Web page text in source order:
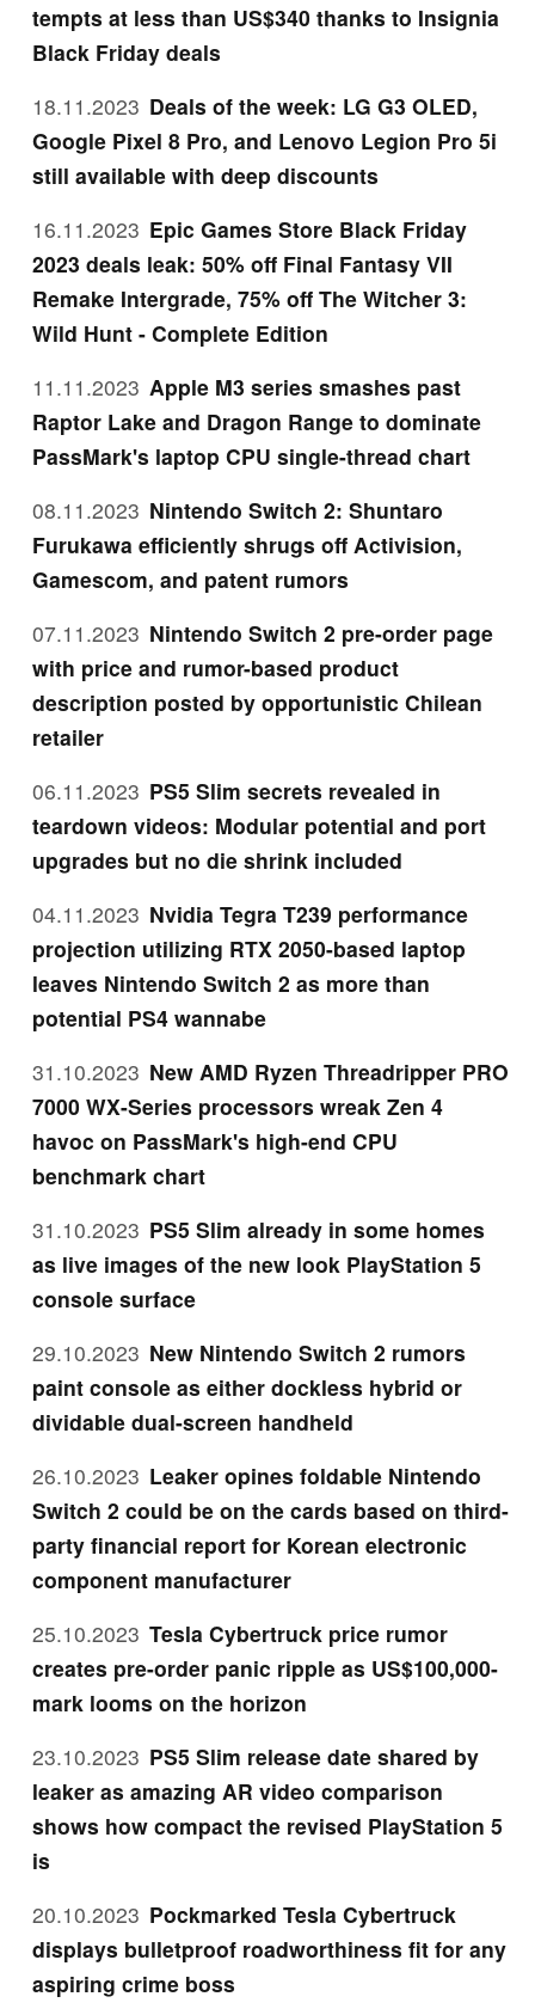
tempts at less than US$340 thanks to Insignia
Black Friday deals
18.11.2023 Deals of the week: LG G3 OLED,
Google Pixel 8 Pro, and Lenovo Legion Pro 5i
still available with deep discounts
16.11.2023 Epic Games Store Black Friday
2023 deals leak: 50% off Final Fantasy VII
Remake Intergrade, 75% off The Witcher 3:
Wild Hunt - Complete Edition
11.11.2023 Apple M3 series smashes past
Raptor Lake and Dragon Range to dominate
PassMark's laptop CPU single-thread chart
08.11.2023 Nintendo Switch 2: Shuntaro
Furukawa efficiently shrugs off Activision,
Gamescom, and patent rumors
07.11.2023 Nintendo Switch 2 pre-order page
with price and rumor-based product
description posted by opportunistic Chilean
retailer
06.11.2023 PS5 Slim secrets revealed in
teardown videos: Modular potential and port
upgrades but no die shrink included
04.11.2023 Nvidia Tegra T239 performance
projection utilizing RTX 2050-based laptop
leaves Nintendo Switch 2 as more than
potential PS4 wannabe
31.10.2023 New AMD Ryzen Threadripper PRO
7000 WX-Series processors wreak Zen 4
havoc on PassMark's high-end CPU
benchmark chart
31.10.2023 PS5 Slim already in some homes
as live images of the new look PlayStation 5
console surface
29.10.2023 New Nintendo Switch 2 rumors
paint console as either dockless hybrid or
dividable dual-screen handheld
26.10.2023 Leaker opines foldable Nintendo
Switch 2 could be on the cards based on third-
party financial report for Korean electronic
component manufacturer
25.10.2023 Tesla Cybertruck price rumor
creates pre-order panic ripple as US$100,000-
mark looms on the horizon
23.10.2023 PS5 Slim release date shared by
leaker as amazing AR video comparison
shows how compact the revised PlayStation 5
is
20.10.2023 Pockmarked Tesla Cybertruck
displays bulletproof roadworthiness fit for any
aspiring crime boss